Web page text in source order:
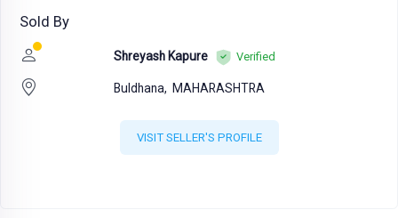
Sold By
Shreyash Kapure Verified
Buldhana, MAHARASHTRA
VISIT SELLER'S PROFILE